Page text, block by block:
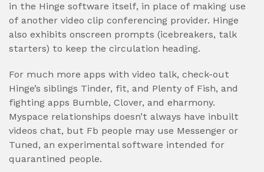
in the Hinge software itself, in place of making use
of another video clip conferencing provider. Hinge
also exhibits onscreen prompts (icebreakers, talk
starters) to keep the circulation heading.
For much more apps with video talk, check-out
Hinge’s siblings Tinder, fit, and Plenty of Fish, and
fighting apps Bumble, Clover, and eharmony.
Myspace relationships doesn’t always have inbuilt
videos chat, but Fb people may use Messenger or
Tuned, an experimental software intended for
quarantined people.